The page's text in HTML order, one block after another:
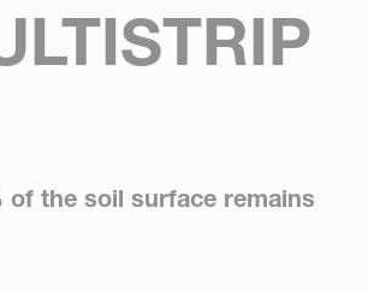
the soil surface remains